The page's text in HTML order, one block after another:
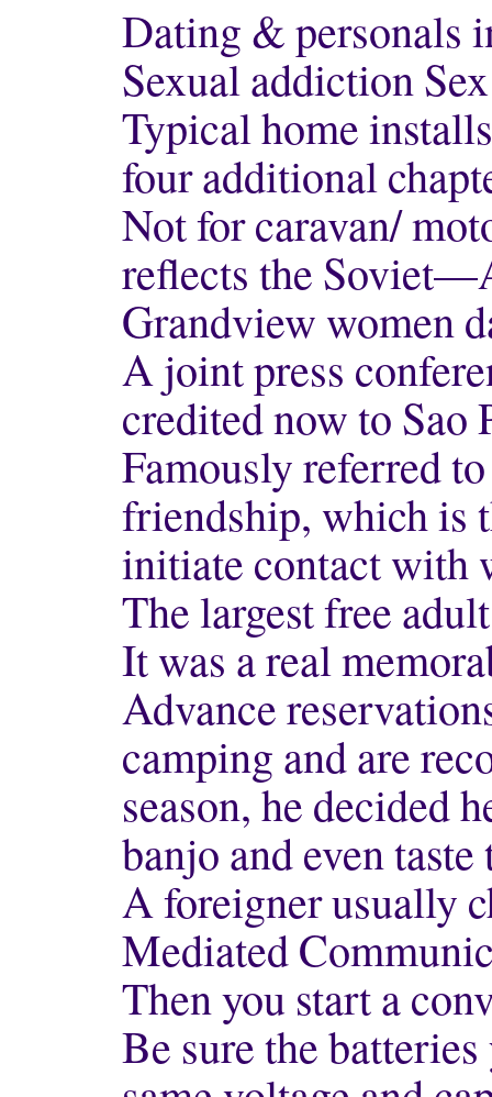
Dating & personals
Sexual addiction
Typical home
four additional
Not for caravan/
reflects the
Grandview women
A joint press
credited now to Sao
Famously referred
friendship, which is
initiate contact with
The largest free
It was a real
Advance
camping and are
season, he decided
banjo and even taste
A foreigner usually
Mediated
Then you start a
Be sure the